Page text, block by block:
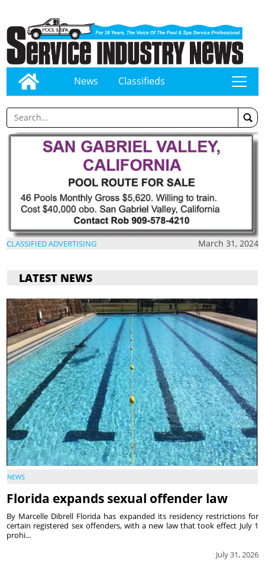
News Classifieds tap
CLASSIFIED ADVERTISING March 31, 2024
LATEST NEWS
NEWS
Florida expands sexual offender law
July 31, 2026
By Marcelle Dibrell Florida has expanded its residency restrictions for
certain registered sex offenders, with a new law that took effect July 1
prohi...